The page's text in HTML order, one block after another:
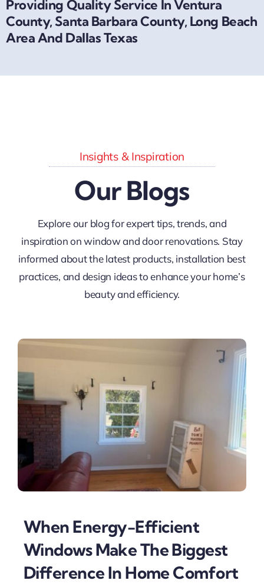
Providing Quality Service In Ventura
County, Santa Barbara County, Long Beach
Our Blogs
Explore our blog for expert tips, trends, and
inspiration on window and door renovations. Stay
informed about the latest products, installation best
practices, and design ideas to enhance your home’s
When Energy-Efficient
Windows Make The Biggest